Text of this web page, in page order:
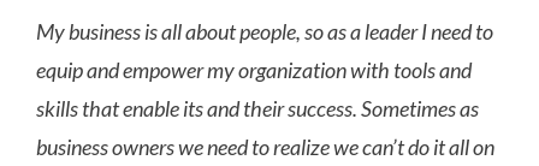
My business is all about people, so as a leader I need to
equip and empower my organization with tools and
skills that enable its and their success. Sometimes as
business owners we need to realize we can’t do it all on